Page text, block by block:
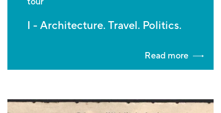
I - Architecture. Travel. Politics.
Read more